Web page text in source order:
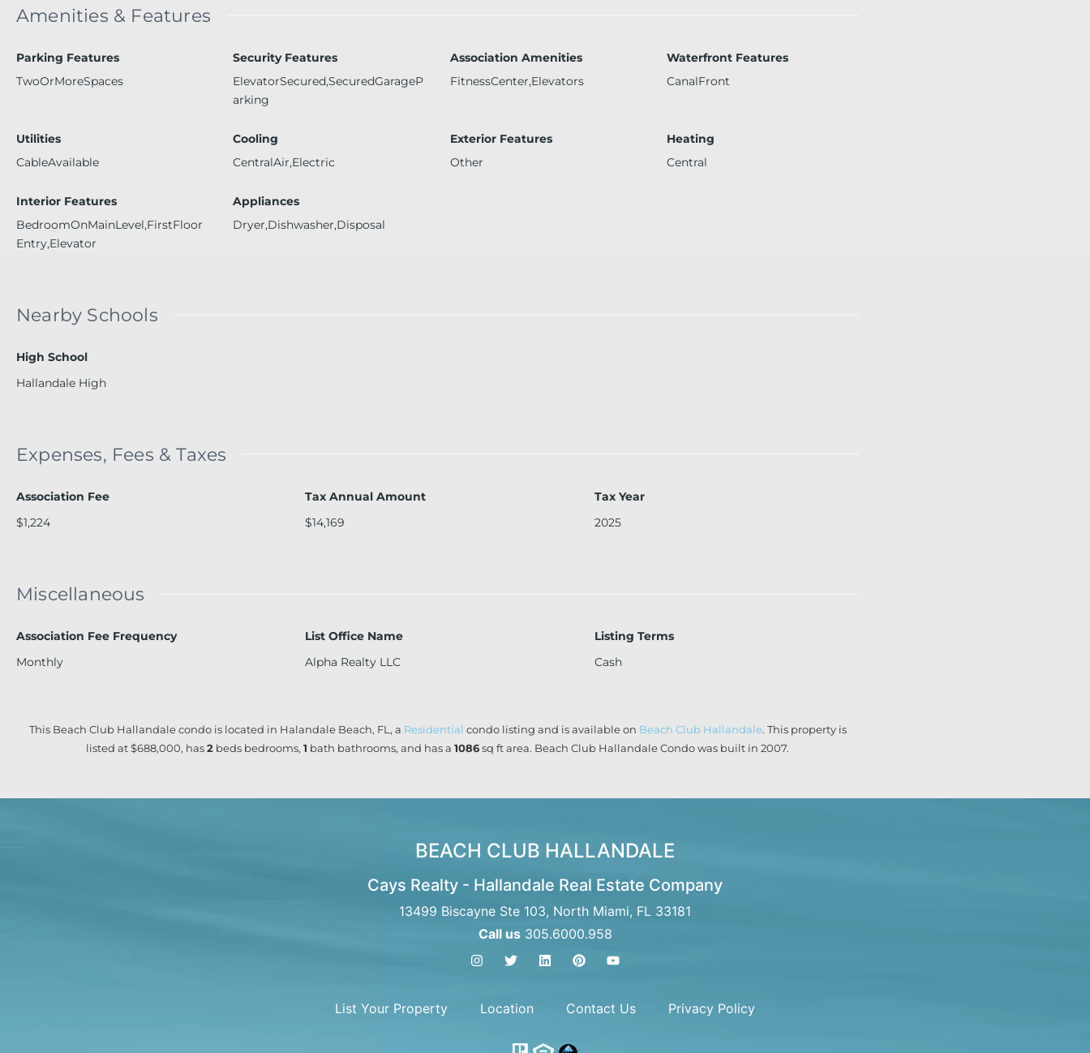
Amenities & Features
Parking Features
TwoOrMoreSpaces
Security Features
ElevatorSecured,SecuredGarageP
arking
Association Amenities
FitnessCenter,Elevators
Waterfront Features
CanalFront
Utilities
CableAvailable
Cooling
CentralAir,Electric
Exterior Features
Other
Heating
Central
Interior Features
BedroomOnMainLevel,FirstFloor
Entry,Elevator
Appliances
Dryer,Dishwasher,Disposal
Nearby Schools
High School
Hallandale High
Expenses, Fees & Taxes
Association Fee
$1,224
Tax Annual Amount
$14,169
Tax Year
2025
Miscellaneous
Association Fee Frequency
Monthly
List Office Name
Alpha Realty LLC
Listing Terms
Cash
This Beach Club Hallandale condo is located in Halandale Beach, FL, a Residential condo listing and is available on Beach Club Hallandale. This property is
listed at $688,000, has2 beds bedrooms,1 bath bathrooms, and has a1086sq ftarea. Beach Club Hallandale Condo was built in 2007.
BEACH CLUB HALLANDALE
Cays Realty - Hallandale Real Estate Company
13499 Biscayne Ste 103, North Miami, FL 33181
Call us305.6000.958
List Your Property Location Contact Us Privacy Policy